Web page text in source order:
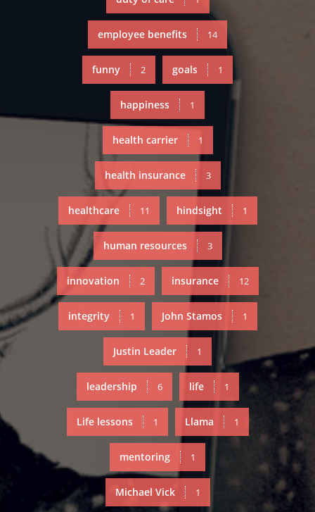
employee benefits 14
funny 2 goals 1
happiness 1
health carrier 1
health insurance 3
healthcare 11 hindsight 1
human resources 3
innovation 2 insurance 12
integrity 1 John Stamos 1
Justin Leader 1
leadership 6 life 1
Life lessons 1 Llama 1
mentoring 1
Michael Vick 1